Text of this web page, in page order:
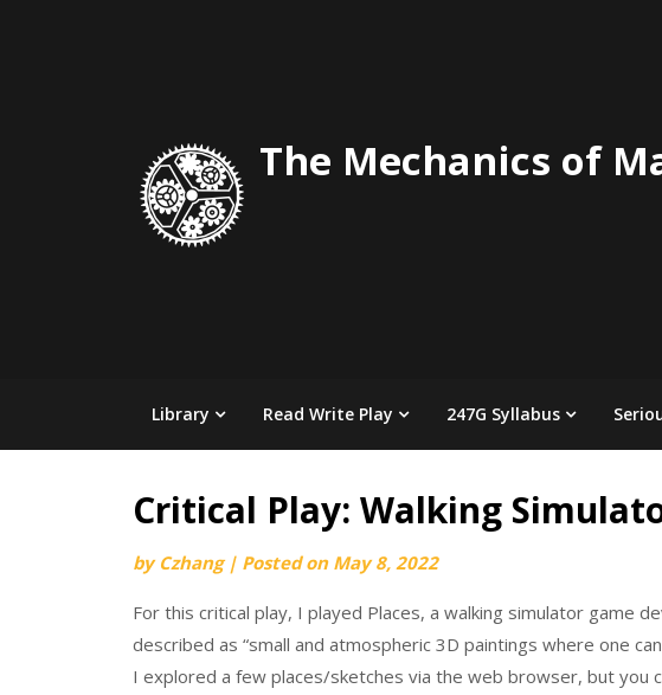
The Mechanics of
Library Read Write Play 247G Syllabus
Critical Play: Walking
by Czhang | Posted on May 8, 2022
For this critical play, I played Places, a walking simulator game
described as “small and atmospheric 3D paintings where one
I explored a few places/sketches via the web browser, but you